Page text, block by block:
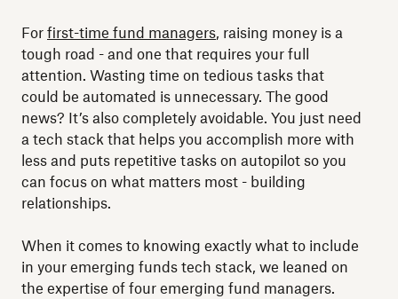
For first-time fund managers, raising money is a
tough road - and one that requires your full
attention. Wasting time on tedious tasks that
could be automated is unnecessary. The good
news? It’s also completely avoidable. You just need
a tech stack that helps you accomplish more with
less and puts repetitive tasks on autopilot so you
can focus on what matters most - building
relationships.
When it comes to knowing exactly what to include
in your emerging funds tech stack, we leaned on
the expertise of four emerging fund managers.